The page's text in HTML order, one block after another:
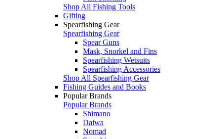
Shop All Fishing Tools
Gifting
Spearfishing Gear
Spearfishing Gear
Spear Guns
Mask, Snorkel and Fins
Spearfishing Wetsuits
Spearfishing Accessories
Shop All Spearfishing Gear
Fishing Guides and Books
Popular Brands
Popular Brands
Shimano
Daiwa
Nomad